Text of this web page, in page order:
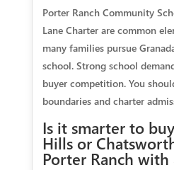
Porter Ranch Community
Lane Charter are common
many families pursue
school. Strong school
buyer competition. You
boundaries and charter
Is it smarter to
Hills or
Porter Ranch with